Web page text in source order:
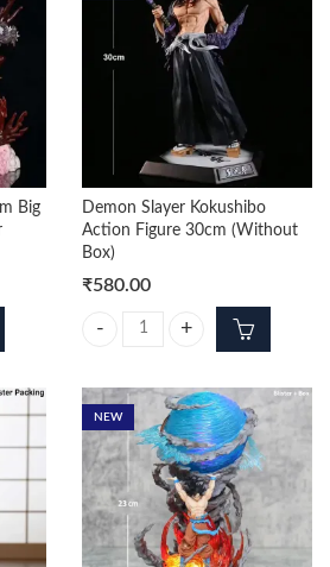
Big
Big Size Action Figure (Blister Packing)
Demon Slayer Kokushibo
Action Figure 30cm (Without
Box)
₹580.00
Demon Slayer Kokushibo
NEW